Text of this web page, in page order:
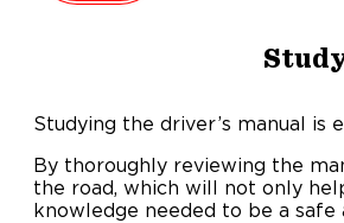
Studying the driver’s manual
By thoroughly reviewing the
the road, which will not only
knowledge needed to be a safe